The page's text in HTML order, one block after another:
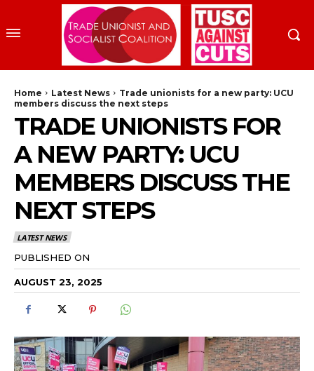
Home Latest News
Trade unionists for a new party: UCU
members discuss the next steps
TRADE UNIONISTS FOR
A NEW PARTY: UCU
MEMBERS DISCUSS THE
NEXT STEPS
LATEST NEWS
PUBLISHED ON
AUGUST 23, 2025